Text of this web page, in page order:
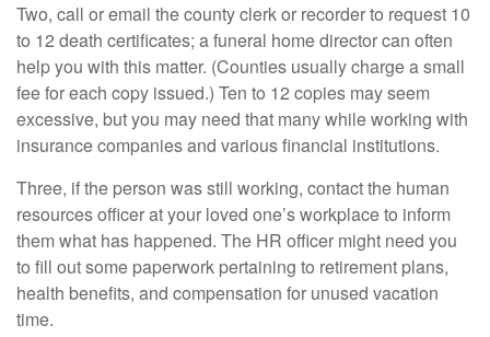
Two, call or email the county clerk or recorder to request 10
to 12 death certificates; a funeral home director can often
help you with this matter. (Counties usually charge a small
fee for each copy issued.) Ten to 12 copies may seem
excessive, but you may need that many while working with
insurance companies and various financial institutions.
Three, if the person was still working, contact the human
resources officer at your loved one’s workplace to inform
them what has happened. The HR officer might need you
to fill out some paperwork pertaining to retirement plans,
health benefits, and compensation for unused vacation
time.